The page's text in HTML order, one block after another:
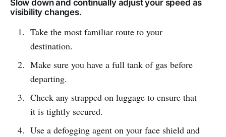
Slow down and continually adjust your speed as
visibility changes.
Take the most familiar route to your
destination.
Make sure you have a full tank of gas before
departing.
Check any strapped on luggage to ensure that
it is tightly secured.
Use a defogging agent on your face shield and